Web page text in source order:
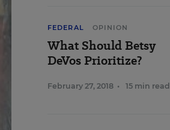
FEDERAL OPINION
What Should Betsy
DeVos Prioritize?
February 27, 2018 • 15 min read